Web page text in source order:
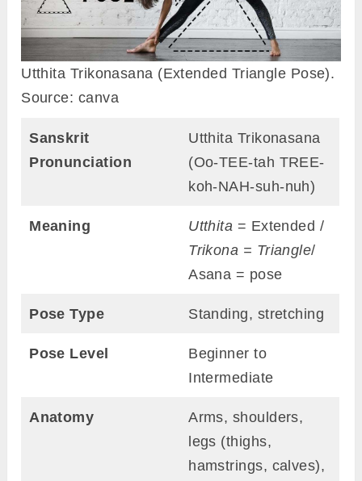
Utthita Trikonasana (Extended Triangle Pose).
Source: canva
Sanskrit
Pronunciation
Utthita Trikonasana
(Oo-TEE-tah TREE-
koh-NAH-suh-nuh)
Meaning Utthita = Extended /
Trikona = Triangle/
Asana = pose
Pose Type Standing, stretching
Pose Level
Beginner to
Intermediate
Anatomy
Arms, shoulders,
legs (thighs,
hamstrings, calves),